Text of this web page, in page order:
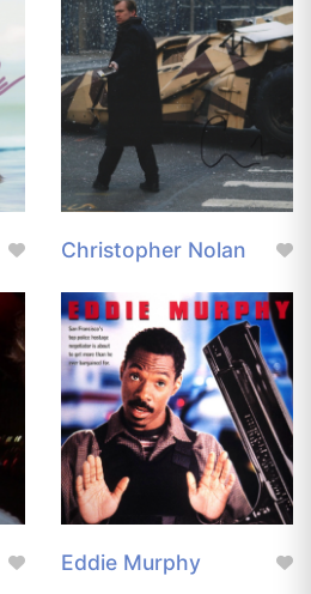
Christopher Nolan
Eddie Murphy